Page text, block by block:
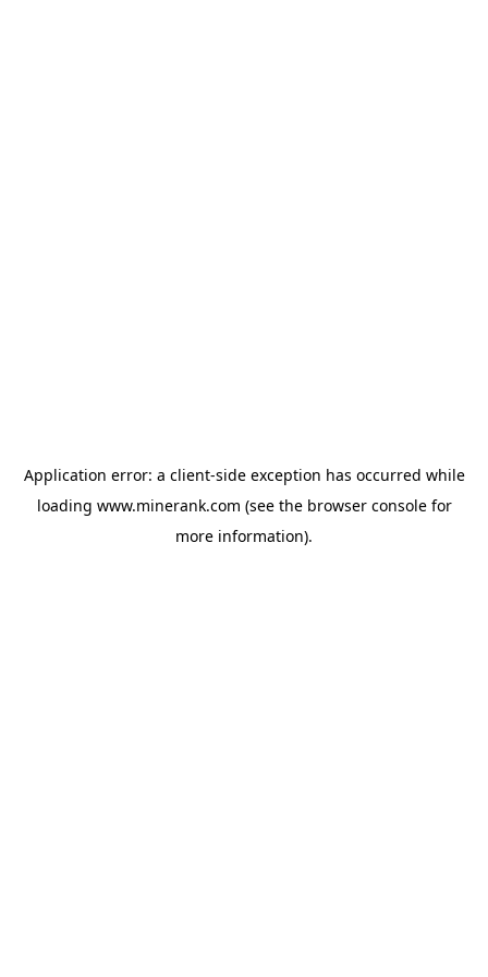
Application error: a client-side exception has occurred while
loading www.minerank.com (see the browser consolefor
more information).